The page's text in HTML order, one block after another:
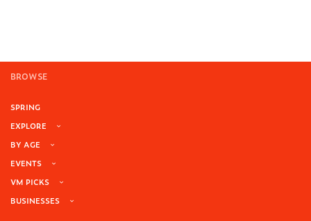
BROWSE
SPRING
EXPLORE
BY AGE
EVENTS
VM PICKS
BUSINESSES